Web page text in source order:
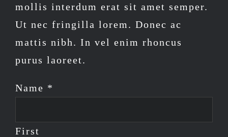
mollis interdum erat sit amet semper.
Ut nec fringilla lorem. Donec ac
mattis nibh. In vel enim rhoncus
purus laoreet.
Name *
First